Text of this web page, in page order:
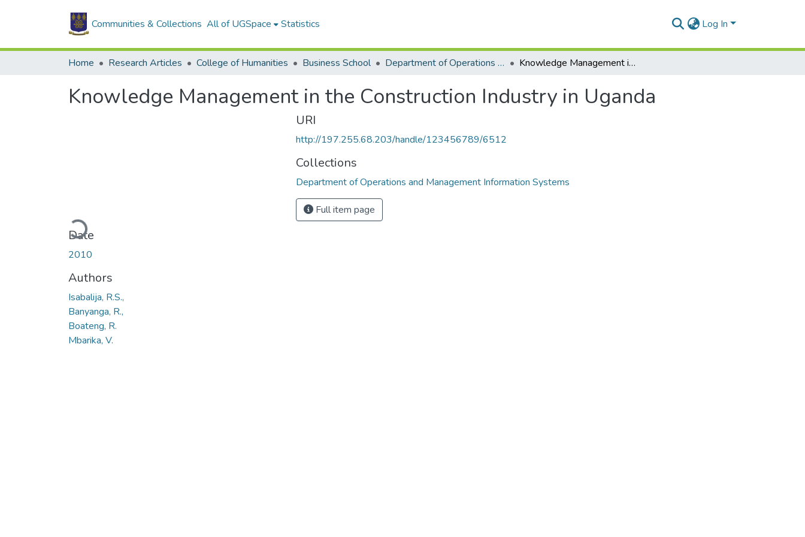
Communities & Collections All of UGSpace Statistics Log In
Home Research Articles College of Humanities Business School Department of Operations and Management Information Systems Knowledge Management in the Construction Industry in Uganda
Knowledge Management in the Construction Industry in Uganda
Loading...
Date
2010
Authors
Isabalija, R.S.,
Banyanga, R.,
Boateng, R.
Mbarika, V.
URI
http://197.255.68.203/handle/123456789/6512
Collections
Department of Operations and Management Information Systems
Full item page